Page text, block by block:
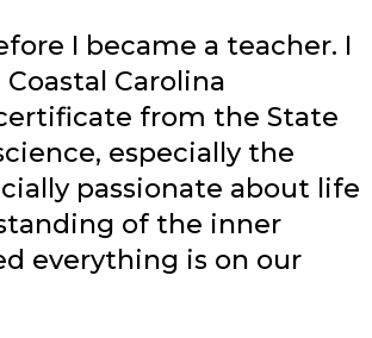
I became a teacher. I
Carolina
from the State
especially the
passionate about life
of the inner
everything is on our